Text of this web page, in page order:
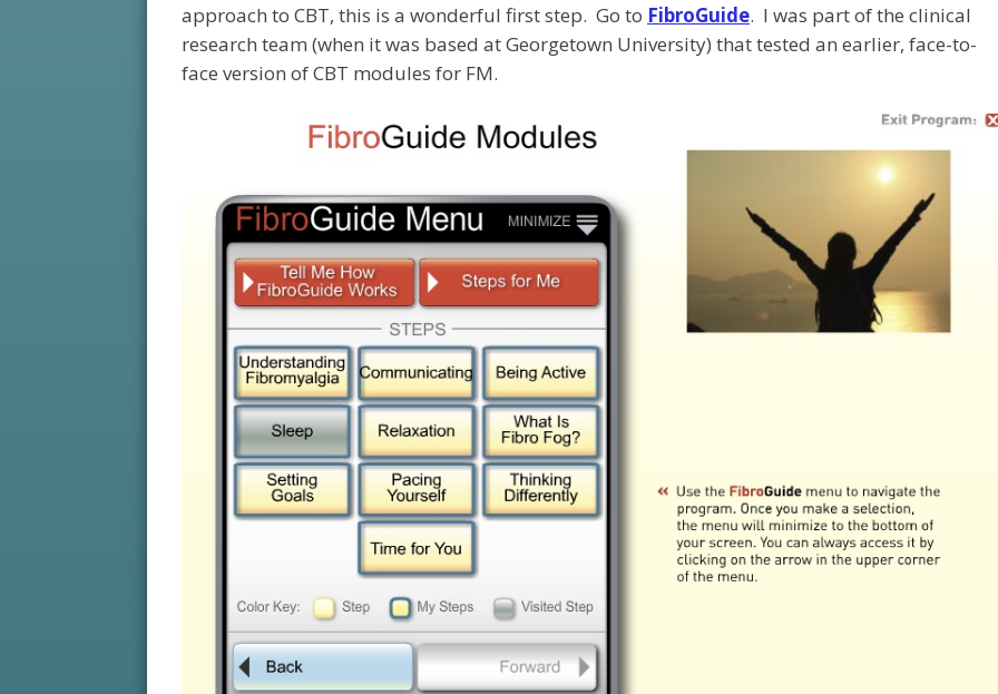
approach to CBT, this is a wonderful first step. Go to FibroGuide. I was part of the clinical
research team (when it was based at Georgetown University) that tested an earlier, face-to-
face version of CBT modules for FM.